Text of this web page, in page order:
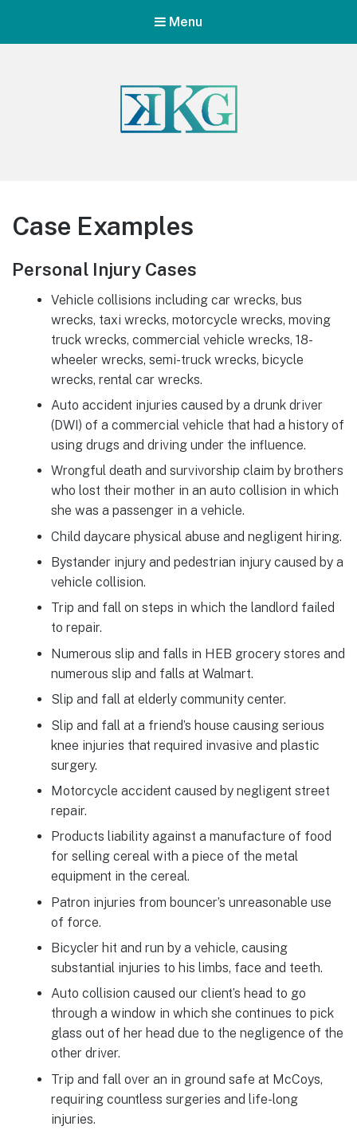
Menu
Case Examples
Personal Injury Cases
Vehicle collisions including car wrecks, bus
wrecks, taxi wrecks, motorcycle wrecks, moving
truck wrecks, commercial vehicle wrecks, 18-
wheeler wrecks, semi-truck wrecks, bicycle
wrecks, rental car wrecks.
Auto accident injuries caused by a drunk driver
(DWI) of a commercial vehicle that had a history of
using drugs and driving under the influence.
Wrongful death and survivorship claim by brothers
who lost their mother in an auto collision in which
she was a passenger in a vehicle.
Child daycare physical abuse and negligent hiring.
Bystander injury and pedestrian injury caused by a
vehicle collision.
Trip and fall on steps in which the landlord failed
to repair.
Numerous slip and falls in HEB grocery stores and
numerous slip and falls at Walmart.
Slip and fall at elderly community center.
Slip and fall at a friend’s house causing serious
knee injuries that required invasive and plastic
surgery.
Motorcycle accident caused by negligent street
repair.
Products liability against a manufacture of food
for selling cereal with a piece of the metal
equipment in the cereal.
Patron injuries from bouncer’s unreasonable use
of force.
Bicycler hit and run by a vehicle, causing
substantial injuries to his limbs, face and teeth.
Auto collision caused our client’s head to go
through a window in which she continues to pick
glass out of her head due to the negligence of the
other driver.
Trip and fall over an in ground safe at McCoys,
requiring countless surgeries and life-long
injuries.